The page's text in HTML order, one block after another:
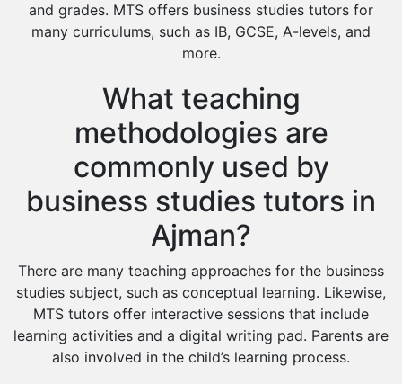
and grades. MTS offers business studies tutors for
many curriculums, such as IB, GCSE, A-levels, and
more.
What teaching
methodologies are
commonly used by
business studies tutors in
Ajman?
There are many teaching approaches for the business
studies subject, such as conceptual learning. Likewise,
MTS tutors offer interactive sessions that include
learning activities and a digital writing pad. Parents are
also involved in the child’s learning process.